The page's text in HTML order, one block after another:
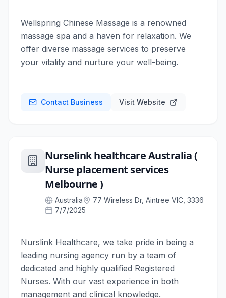
Wellspring Chinese Massage is a renowned
massage spa and a haven for relaxation. We
offer diverse massage services to preserve
your vitality and nurture your well-being.
Contact Business Visit Website
Nurselink healthcare Australia (
Nurse placement services
Melbourne )
Australia
77 Wireless Dr, Aintree VIC, 3336
7/7/2025
Nurslink Healthcare, we take pride in being a
leading nursing agency run by a team of
dedicated and highly qualified Registered
Nurses. With our vast experience in both
management and clinical knowledge.